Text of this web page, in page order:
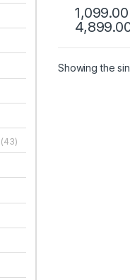
1,099.00
Showing the
(43)